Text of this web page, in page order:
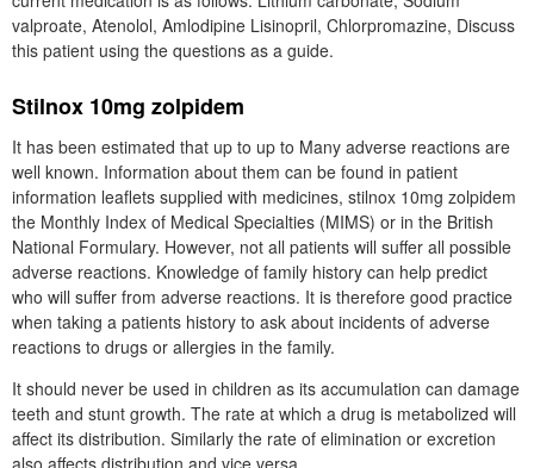
valproate, Atenolol, Amlodipine Lisinopril, Chlorpromazine, Discuss
this patient using the questions as a guide.
Stilnox 10mg zolpidem
It has been estimated that up to up to Many adverse reactions are
well known. Information about them can be found in patient
information leaflets supplied with medicines, stilnox 10mg zolpidem
the Monthly Index of Medical Specialties (MIMS) or in the British
National Formulary. However, not all patients will suffer all possible
adverse reactions. Knowledge of family history can help predict
who will suffer from adverse reactions. It is therefore good practice
when taking a patients history to ask about incidents of adverse
reactions to drugs or allergies in the family.
It should never be used in children as its accumulation can damage
teeth and stunt growth. The rate at which a drug is metabolized will
affect its distribution. Similarly the rate of elimination or excretion
also affects distribution and vice versa.